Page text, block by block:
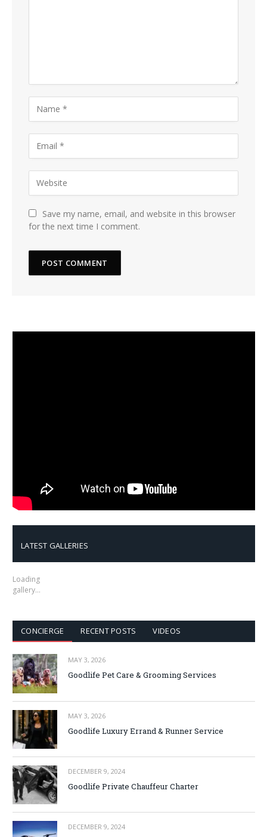
Save my name, email, and website in this browser
for the next time I comment.
LATEST GALLERIES
Loading
gallery…
CONCIERGE RECENT POSTS VIDEOS
MAY 3, 2026
Goodlife Pet Care & Grooming Services
MAY 3, 2026
Goodlife Luxury Errand & Runner Service
DECEMBER 9, 2024
Goodlife Private Chauffeur Charter
DECEMBER 9, 2024